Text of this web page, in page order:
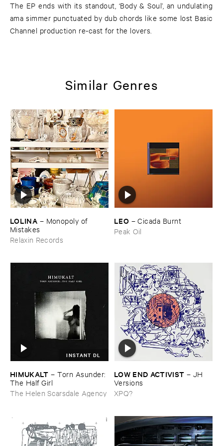
The EP ends with its standout, ‘Body & Soul’, an undulating
ama simmer punctuated by dub chords like some lost Basic
Channel production re-cast for the lovers.
Similar Genres
LOLINA – Monopoly ​of ​
Mistakes
Relaxin Records
LEO –Cicada ​Burnt
Peak Oil
INSTANT DL
HIMUKALT –Torn ​Asunder: ​
The ​Half ​Girl
The Helen Scarsdale Agency
LOW ​END ​ACTIVIST – JH ​
Versions
XPQ?